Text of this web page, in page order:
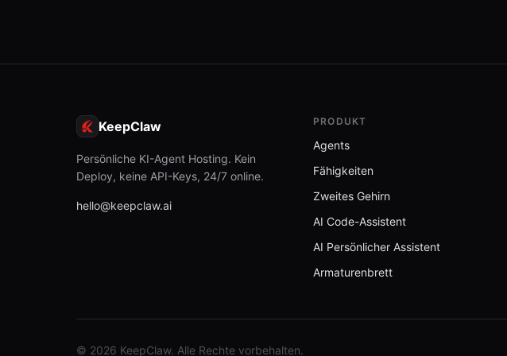
KeepClaw
Persönliche KI-Agent Hosting. Kein
Deploy, keine API-Keys, 24/7 online.
hello@keepclaw.ai
PRODUKT
Agents
Fähigkeiten
Zweites Gehirn
AI Code-Assistent
AI Persönlicher Assistent
Armaturenbrett
© 2026 KeepClaw. Alle Rechte vorbehalten.